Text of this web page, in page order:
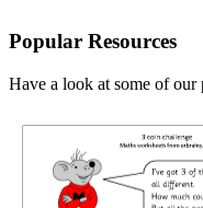
Popular Resources
Have a look at some of our